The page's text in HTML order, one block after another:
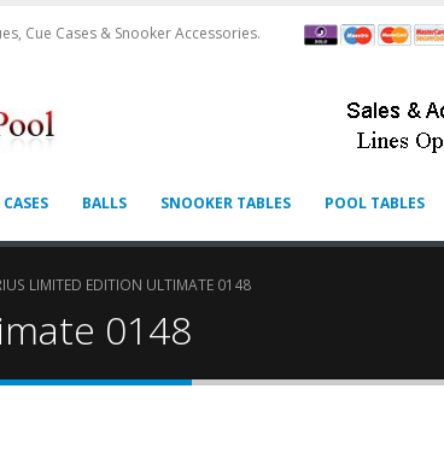
Cue Cases & Snooker Accessories.
BALLS SNOOKER TABLES POOL TABLES
LIMITED EDITION ULTIMATE 0148
0148